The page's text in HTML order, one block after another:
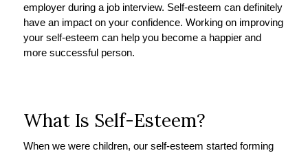
employer during a job interview. Self-esteem can definitely
have an impact on your confidence. Working on improving
your self-esteem can help you become a happier and
more successful person.
What Is Self-Esteem?
When we were children, our self-esteem started forming